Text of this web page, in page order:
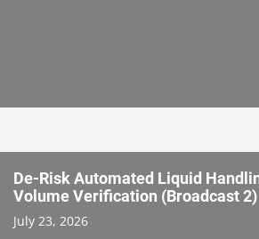
De-Risk Automated Liquid
Volume Verification (Broadcast 2)
July 23, 2026